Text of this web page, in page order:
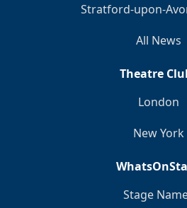
Stratford-upon-
All News
Theatre
London
New York
Stage